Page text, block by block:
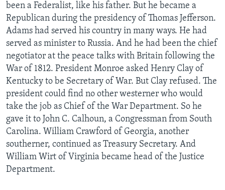
been a Federalist, like his father. But he became a
Republican during the presidency of Thomas Jefferson.
Adams had served his country in many ways. He had
served as minister to Russia. And he had been the chief
negotiator at the peace talks with Britain following the
War of 1812. President Monroe asked Henry Clay of
Kentucky to be Secretary of War. But Clay refused. The
president could find no other westerner who would
take the job as Chief of the War Department. So he
gave it to John C. Calhoun, a Congressman from South
Carolina. William Crawford of Georgia, another
southerner, continued as Treasury Secretary. And
William Wirt of Virginia became head of the Justice
Department.